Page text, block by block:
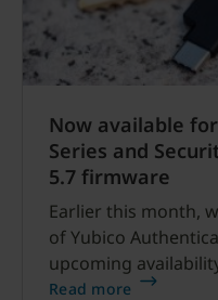
Now available
Series and
5.7 firmware
Earlier this month,
of Yubico
upcoming
Read more